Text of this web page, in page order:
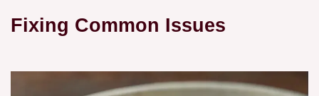
Fixing Common Issues